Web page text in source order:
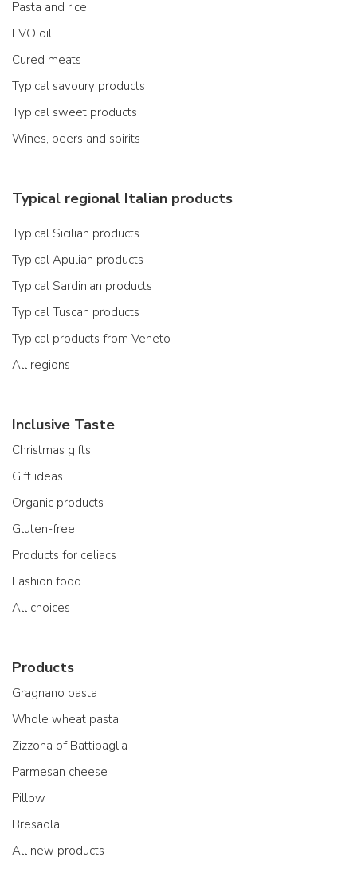
Pasta and rice
EVO oil
Cured meats
Typical savoury products
Typical sweet products
Wines, beers and spirits
Typical regional Italian products
Typical Sicilian products
Typical Apulian products
Typical Sardinian products
Typical Tuscan products
Typical products from Veneto
All regions
Inclusive Taste
Christmas gifts
Gift ideas
Organic products
Gluten-free
Products for celiacs
Fashion food
All choices
Products
Gragnano pasta
Whole wheat pasta
Zizzona of Battipaglia
Parmesan cheese
Pillow
Bresaola
All new products